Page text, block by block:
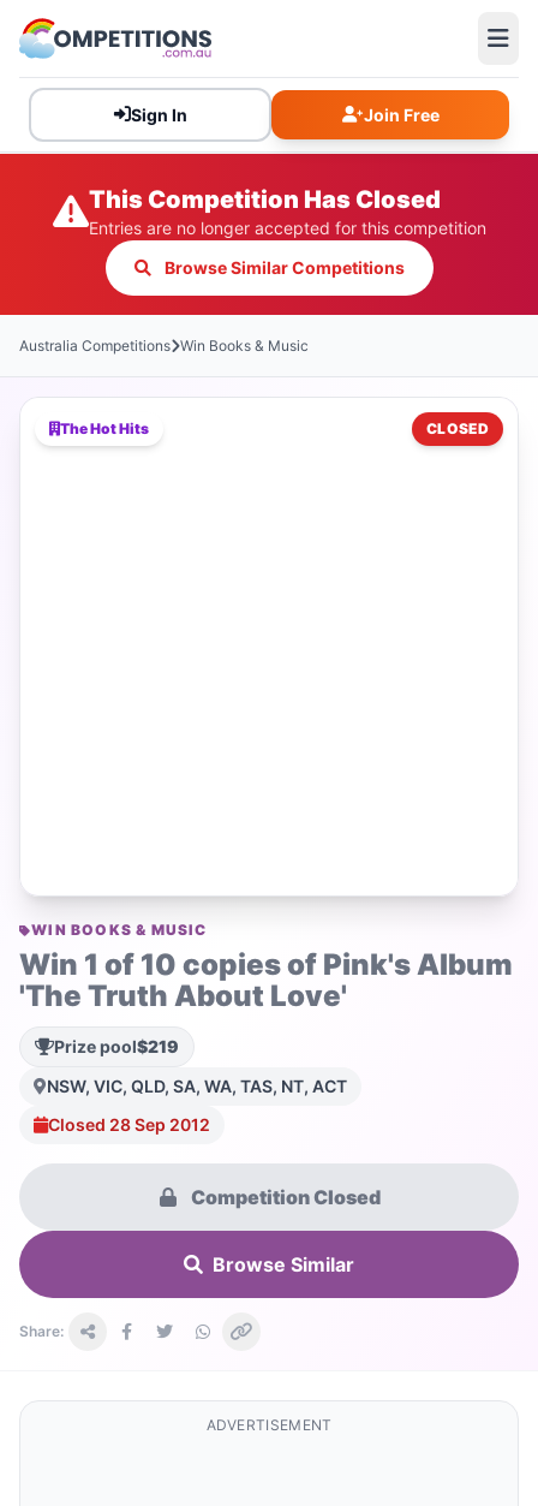
Sign In Join Free
This Competition Has Closed
Entries are no longer accepted for this competition
Browse Similar Competitions
Australia Competitions Win Books & Music
The Hot Hits CLOSED
WIN BOOKS & MUSIC
Win 1 of 10 copies of Pink's Album
'The Truth About Love'
Prize pool$219
NSW, VIC, QLD, SA, WA, TAS, NT, ACT
Closed 28 Sep 2012
Competition Closed
Browse Similar
Share:
ADVERTISEMENT